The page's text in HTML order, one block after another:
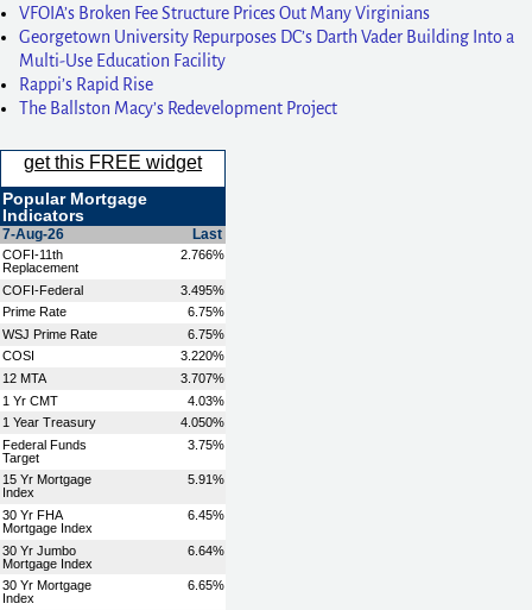
VFOIA’s Broken Fee Structure Prices Out Many Virginians
Georgetown University Repurposes DC’s Darth Vader Building Into a
Multi-Use Education Facility
Rappi’s Rapid Rise
The Ballston Macy’s Redevelopment Project